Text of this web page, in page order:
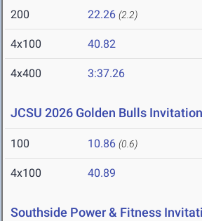
200 22.26 (2.2)
4x100 40.82
4x400 3:37.26
JCSU 2026 Golden Bulls
100 10.86 (0.6)
4x100 40.89
Southside Power & Fitness